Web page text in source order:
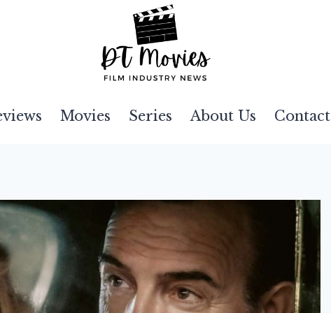
Movies Series About Us Contact